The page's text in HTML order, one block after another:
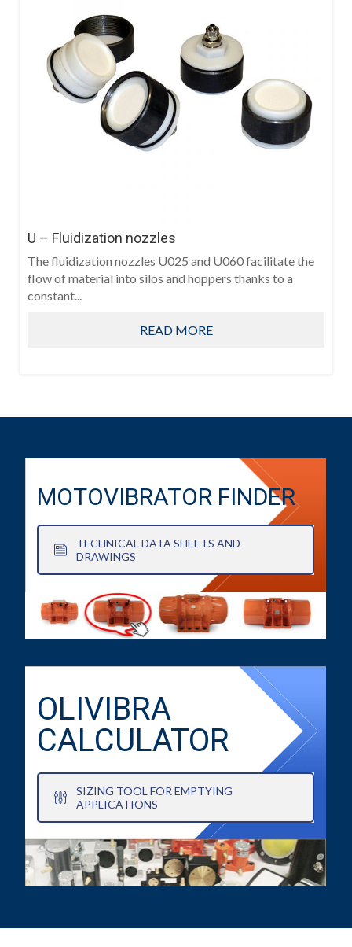
U – Fluidization nozzles
The fluidization nozzles U025 and U060 facilitate the
flow of material into silos and hoppers thanks to a
constant...
READ MORE
MOTOVIBRATOR FINDER
TECHNICAL DATA SHEETS AND
DRAWINGS
OLIVIBRA
CALCULATOR
SIZING TOOL FOR EMPTYING
APPLICATIONS